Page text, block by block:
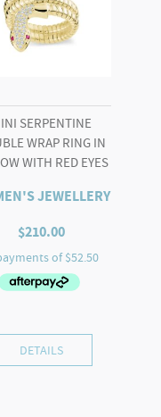
SERPENTINE
WRAP RING IN
WITH RED EYES
JEWELLERY
$210.00
DETAILS